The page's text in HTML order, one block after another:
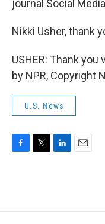
journal Social
Nikki Usher, thank
USHER: Thank
by NPR, Copyright
U.S. News
o
e
d